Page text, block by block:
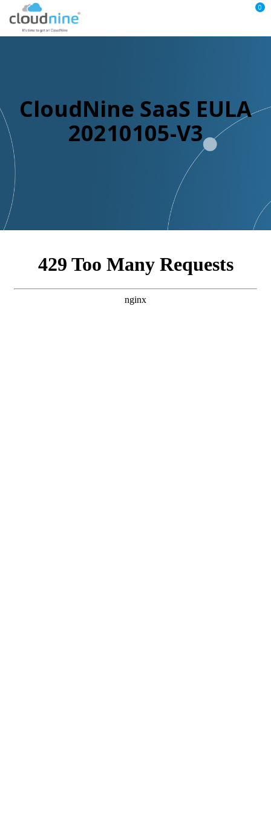
0
CloudNine SaaS EULA
20210105-V3